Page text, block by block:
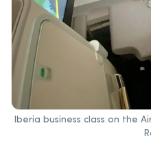
Iberia business class on the